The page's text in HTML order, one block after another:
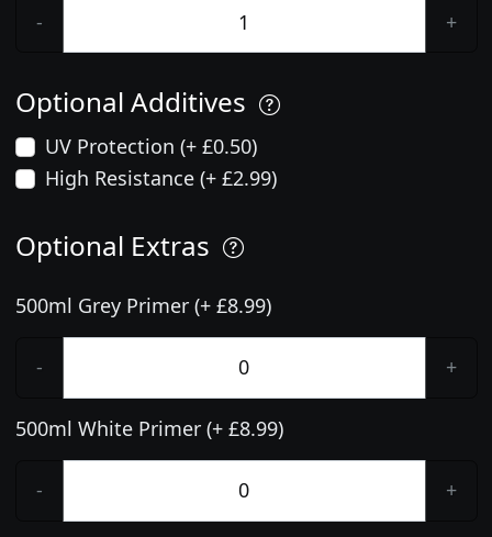
- +
Optional Additives
UV Protection (+ £0.50)
High Resistance (+ £2.99)
Optional Extras
500ml Grey Primer (+ £8.99)
- +
500ml White Primer (+ £8.99)
- +